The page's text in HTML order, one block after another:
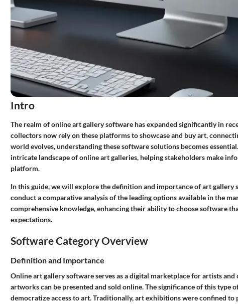
Intro
The realm of online art gallery software has expanded significantly in
collectors now rely on these platforms to showcase and buy art,
world evolves, understanding these software solutions becomes
intricate landscape of online art galleries, helping stakeholders make
platform.
In this guide, we will explore the definition and importance of art gallery
conduct a comparative analysis of the leading options available in the
comprehensive knowledge, enhancing their ability to choose software
expectations.
Software Category Overview
Definition and Importance
Online art gallery software serves as a digital marketplace for artists and
artworks can be presented and sold online. The significance of this type
democratize access to art. Traditionally, art exhibitions were confined to